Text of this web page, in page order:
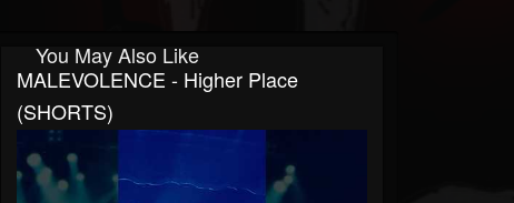
You May Also Like
MALEVOLENCE - Higher Place
(SHORTS)